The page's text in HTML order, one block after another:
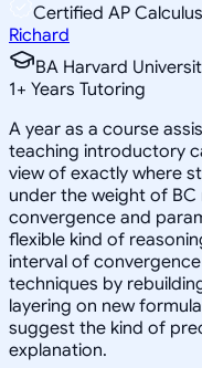
Certified AP
Richard
BA Harvard
1+ Years Tutoring
A year as a course
teaching introductory
view of exactly where
under the weight of
convergence and
flexible kind of
interval of
techniques by
layering on new
suggest the kind of
explanation.